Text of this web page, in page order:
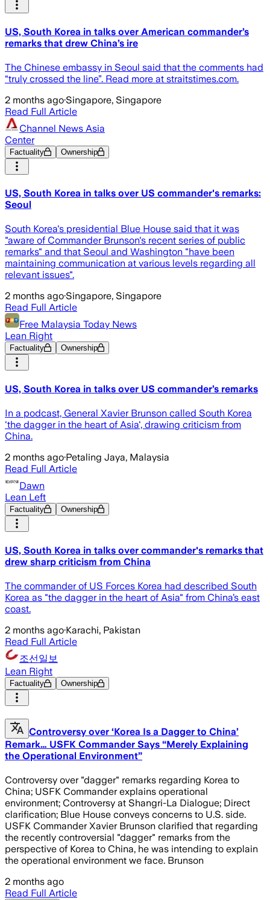
US, South Korea in talks over American commander’s
remarks that drew China’s ire
The Chinese embassy in Seoul said that the comments had
“truly crossed the line”. Read more at straitstimes.com.
2 months ago·Singapore, Singapore
Read Full Article
Channel News Asia
Center
Factuality Ownership
US, South Korea in talks over US commander's remarks:
Seoul
South Korea's presidential Blue House said that it was
"aware of Commander Brunson's recent series of public
remarks" and that Seoul and Washington "have been
maintaining communication at various levels regarding all
relevant issues".
2 months ago·Singapore, Singapore
Read Full Article
Free Malaysia Today News
Lean Right
Factuality Ownership
US, South Korea in talks over US commander’s remarks
In a podcast, General Xavier Brunson called South Korea
'the dagger in the heart of Asia', drawing criticism from
China.
2 months ago·Petaling Jaya, Malaysia
Read Full Article
Dawn
Lean Left
Factuality Ownership
US, South Korea in talks over commander's remarks that
drew sharp criticism from China
The commander of US Forces Korea had described South
Korea as "the dagger in the heart of Asia" from China’s east
coast.
2 months ago·Karachi, Pakistan
Read Full Article
조선일보
Lean Right
Factuality Ownership
Controversy over ‘Korea Is a Dagger to China’
Remark… USFK Commander Says “Merely Explaining
the Operational Environment”
Controversy over "dagger" remarks regarding Korea to
China; USFK Commander explains operational
environment; Controversy at Shangri-La Dialogue; Direct
clarification; Blue House conveys concerns to U.S. side.
USFK Commander Xavier Brunson clarified that regarding
the recently controversial "dagger" remarks from the
perspective of Korea to China, he was intending to explain
the operational environment we face. Brunson
2 months ago
Read Full Article